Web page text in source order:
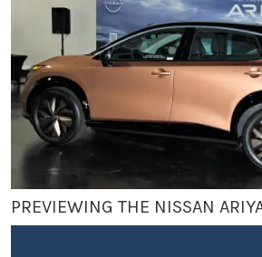
PREVIEWING THE NISSAN